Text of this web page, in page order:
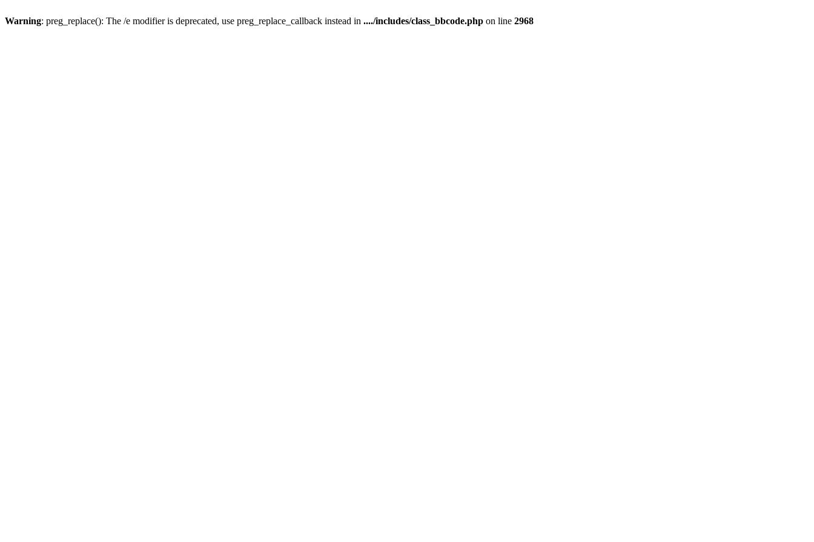
Warning: preg_replace(): The /e modifier is deprecated, use preg_replace_callback instead in ..../includes/class_bbcode.php on line 2968